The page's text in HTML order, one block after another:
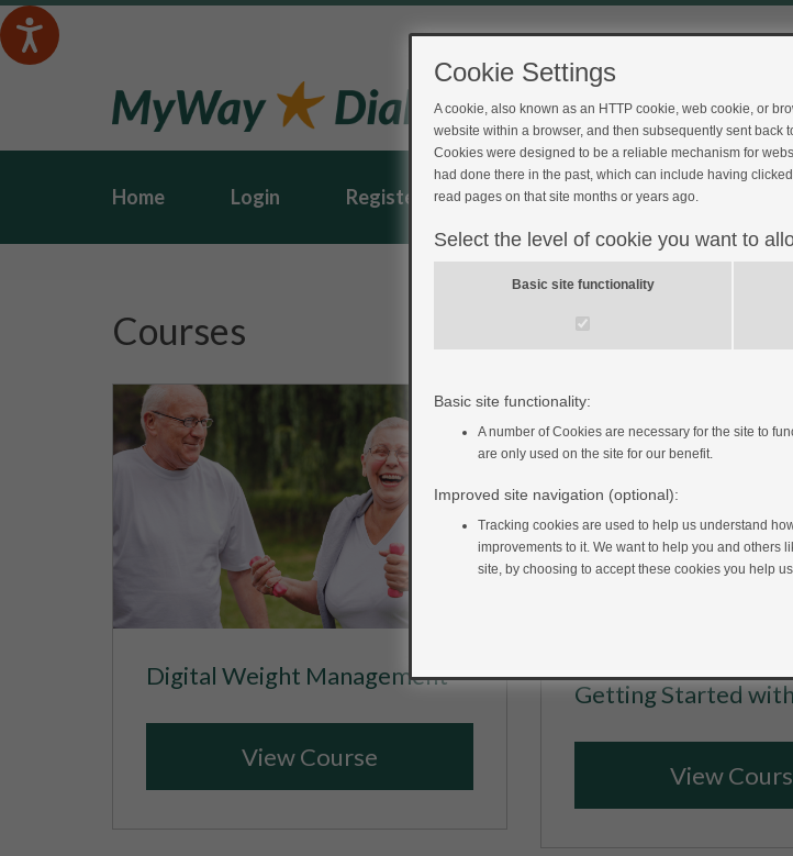
Home Login Register
Courses
Digital Weight Management
View Course
Getting Started
View
Cookie Settings
A cookie, also known as an HTTP cookie, web cookie, or
website within a browser, and then subsequently sent back
Cookies were designed to be a reliable mechanism for
had done there in the past, which can include having
read pages on that site months or years ago.
Select the level of cookie you want to
Basic site functionality
Basic site functionality:
A number of Cookies are necessary for the site to
are only used on the site for our benefit.
Improved site navigation (optional):
Tracking cookies are used to help us understand
improvements to it. We want to help you and others
site, by choosing to accept these cookies you help